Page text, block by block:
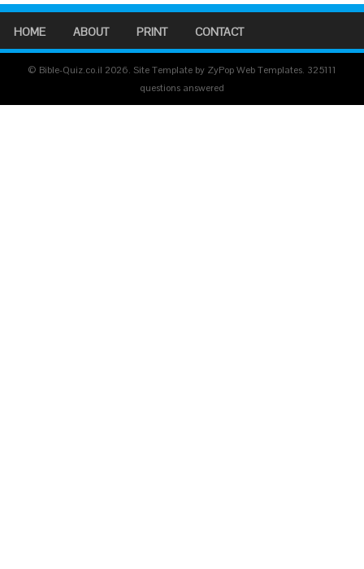
HOME ABOUT PRINT CONTACT
© Bible-Quiz.co.il 2026. Site Template by ZyPop Web Templates. 325111
questions answered